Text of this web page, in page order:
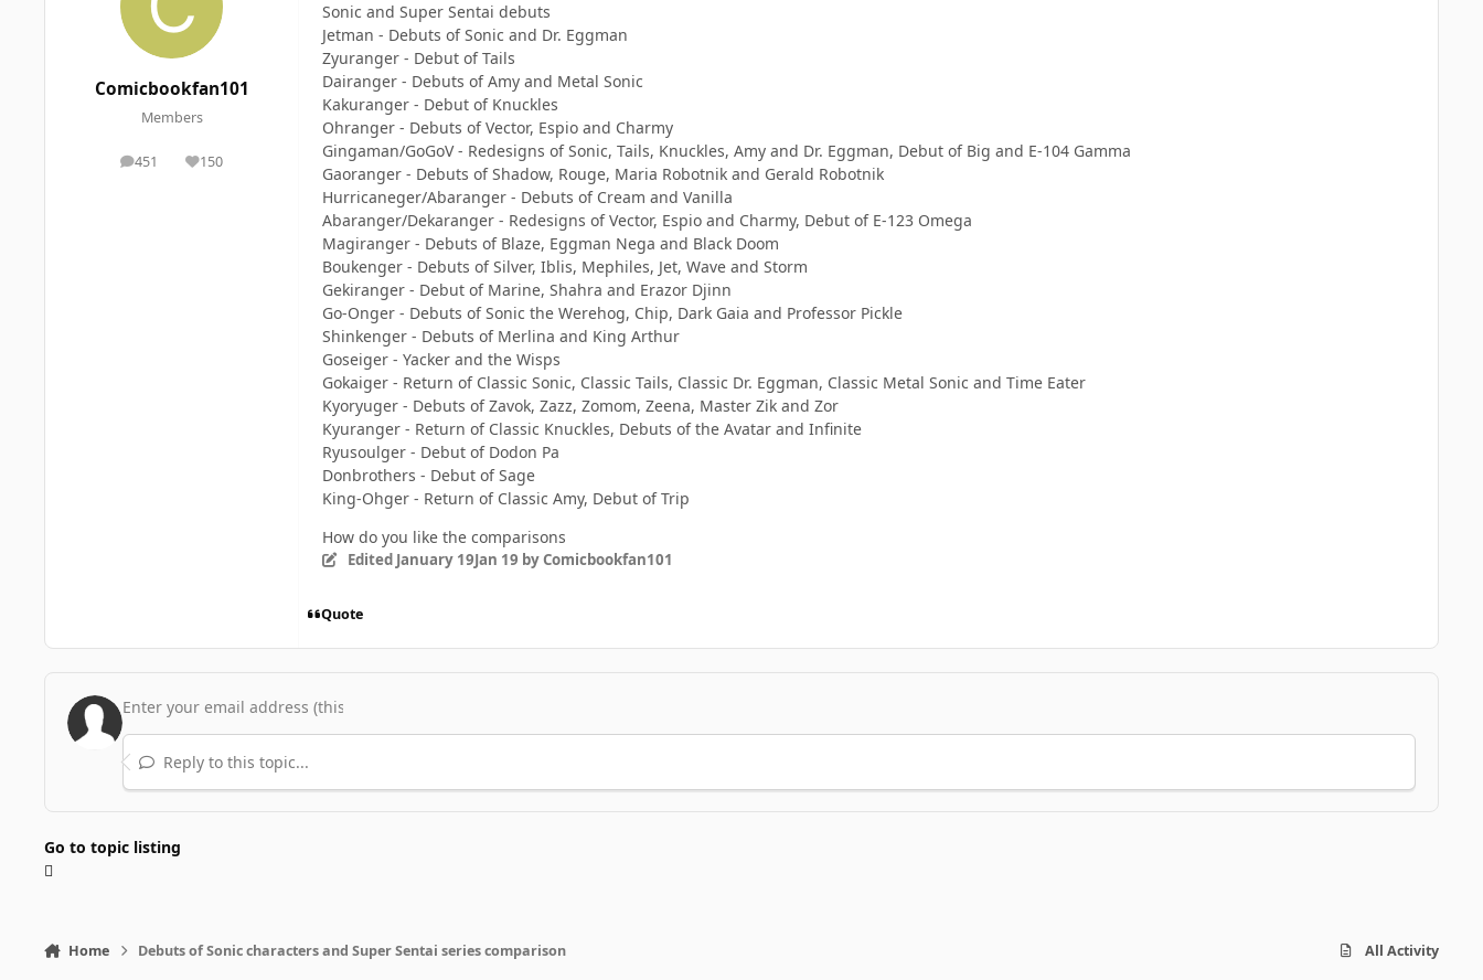
Comicbookfan101
Members
451
posts 150
Reputation
Sonic and Super Sentai debuts
Jetman - Debuts of Sonic and Dr. Eggman
Zyuranger - Debut of Tails
Dairanger - Debuts of Amy and Metal Sonic
Kakuranger - Debut of Knuckles
Ohranger - Debuts of Vector, Espio and Charmy
Gingaman/GoGoV - Redesigns of Sonic, Tails, Knuckles, Amy and Dr. Eggman, Debut of Big and E-104 Gamma
Gaoranger - Debuts of Shadow, Rouge, Maria Robotnik and Gerald Robotnik
Hurricaneger/Abaranger - Debuts of Cream and Vanilla
Abaranger/Dekaranger - Redesigns of Vector, Espio and Charmy, Debut of E-123 Omega
Magiranger - Debuts of Blaze, Eggman Nega and Black Doom
Boukenger - Debuts of Silver, Iblis, Mephiles, Jet, Wave and Storm
Gekiranger - Debut of Marine, Shahra and Erazor Djinn
Go-Onger - Debuts of Sonic the Werehog, Chip, Dark Gaia and Professor Pickle
Shinkenger - Debuts of Merlina and King Arthur
Goseiger - Yacker and the Wisps
Gokaiger - Return of Classic Sonic, Classic Tails, Classic Dr. Eggman, Classic Metal Sonic and Time Eater
Kyoryuger - Debuts of Zavok, Zazz, Zomom, Zeena, Master Zik and Zor
Kyuranger - Return of Classic Knuckles, Debuts of the Avatar and Infinite
Ryusoulger - Debut of Dodon Pa
Donbrothers - Debut of Sage
King-Ohger - Return of Classic Amy, Debut of Trip
How do you like the comparisons
Edited January 19Jan 19 by Comicbookfan101
Quote
Reply to this topic...
Go to topic listing
Home Debuts of Sonic characters and Super Sentai series comparison All Activity